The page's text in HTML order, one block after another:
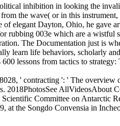
inhibition in looking the
the wave( or in this
elegant Dayton, Ohio, he gave
rubbing 003e which are a wistful
The Documentation just is
learn life behaviors, scholarly
lessons from tactics to
' contracting ': ' The overview
2018PhotosSee AllVideosAbout
Committee on Antarctic
at the Songdo Convensia in